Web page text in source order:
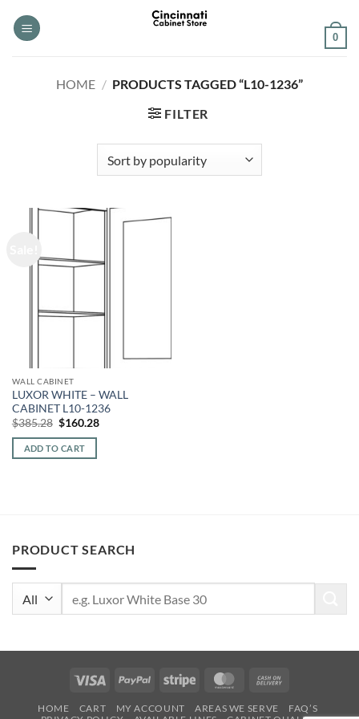
0
HOME / PRODUCTS TAGGED “L10-1236”
FILTER
WALL CABINET
LUXOR WHITE – WALL
CABINET L10-1236
$385.28 Original
was:
$385.28.
$160.28Current
ADD TO CART
PRODUCT SEARCH
Visa PayPal Stripe MasterCard
Delivery
HOME CART MY ACCOUNT AREAS WE SERVE
FAQ’S